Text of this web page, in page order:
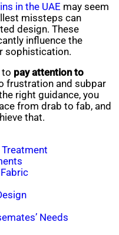
in the UAE may seem
missteps can
design. These
influence the
sophistication.
to pay attention to
frustration and subpar
right guidance, you
from drab to fab, and
that.
Needs